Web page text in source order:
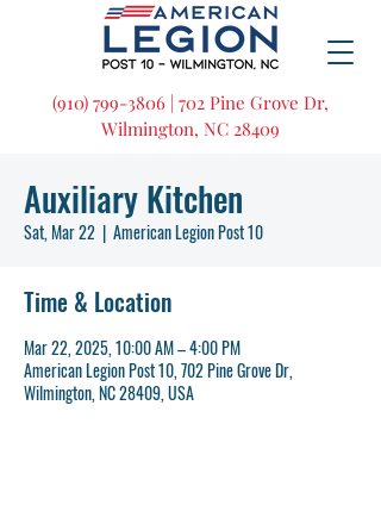
(910) 799-3806 | 702 Pine Grove Dr,
Wilmington, NC 28409
Auxiliary Kitchen
Sat, Mar 22
  |
American Legion Post 10
Time & Location
Mar 22, 2025, 10:00 AM – 4:00 PM
American Legion Post 10, 702 Pine Grove Dr,
Wilmington, NC 28409, USA